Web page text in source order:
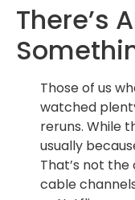
There’s
Those of us
watched
reruns. While
usually
That’s not
cable